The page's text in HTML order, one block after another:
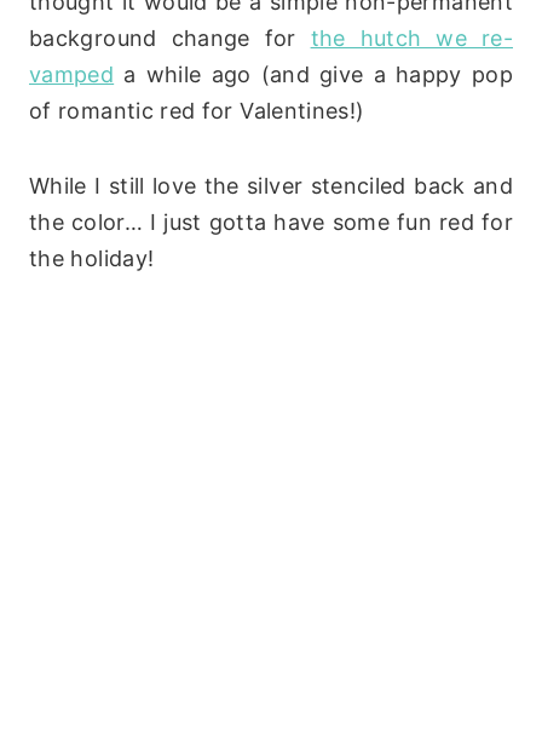
background change for the hutch we re-
vamped a while ago (and give a happy pop
of romantic red for Valentines!)
While I still love the silver stenciled back and
the color… I just gotta have some fun red for
the holiday!